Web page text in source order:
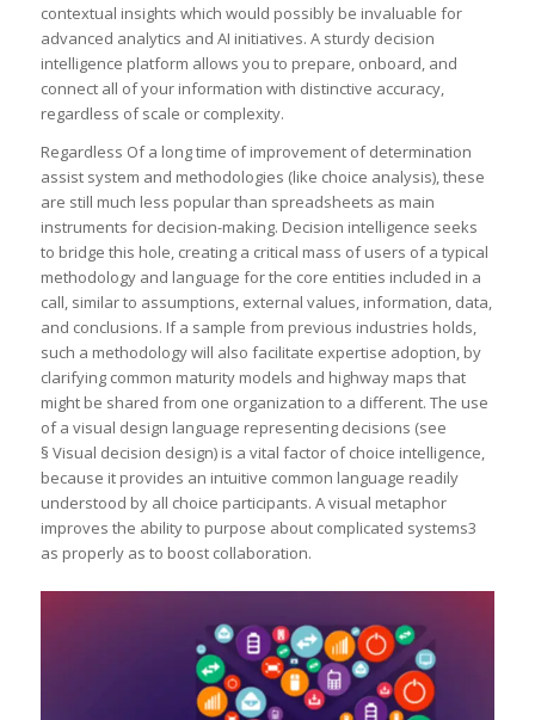
contextual insights which would possibly be invaluable for
advanced analytics and AI initiatives. A sturdy decision
intelligence platform allows you to prepare, onboard, and
connect all of your information with distinctive accuracy,
regardless of scale or complexity.
Regardless Of a long time of improvement of determination
assist system and methodologies (like choice analysis), these
are still much less popular than spreadsheets as main
instruments for decision-making. Decision intelligence seeks
to bridge this hole, creating a critical mass of users of a typical
methodology and language for the core entities included in a
call, similar to assumptions, external values, information, data,
and conclusions. If a sample from previous industries holds,
such a methodology will also facilitate expertise adoption, by
clarifying common maturity models and highway maps that
might be shared from one organization to a different. The use
of a visual design language representing decisions (see
§ Visual decision design) is a vital factor of choice intelligence,
because it provides an intuitive common language readily
understood by all choice participants. A visual metaphor
improves the ability to purpose about complicated systems3
as properly as to boost collaboration.